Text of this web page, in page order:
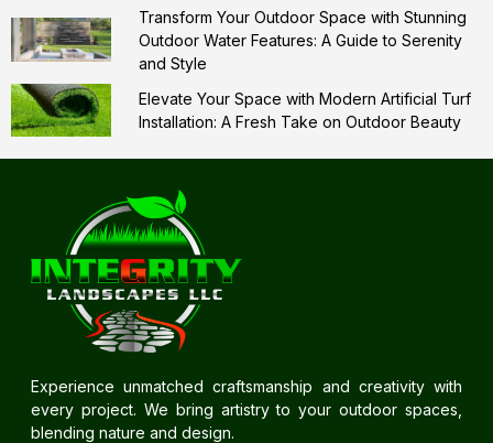
Transform Your Outdoor Space with Stunning
Outdoor Water Features: A Guide to Serenity
and Style
Elevate Your Space with Modern Artificial Turf
Installation: A Fresh Take on Outdoor Beauty
Experience unmatched craftsmanship and creativity with
every project. We bring artistry to your outdoor spaces,
blending nature and design.